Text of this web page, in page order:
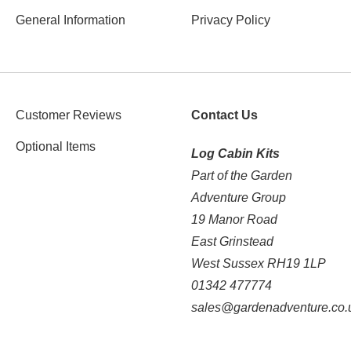
General Information Privacy Policy
Customer Reviews
Optional Items
Contact Us
Log Cabin Kits
Part of the Garden
Adventure Group
19 Manor Road
East Grinstead
West Sussex RH19 1LP
01342 477774